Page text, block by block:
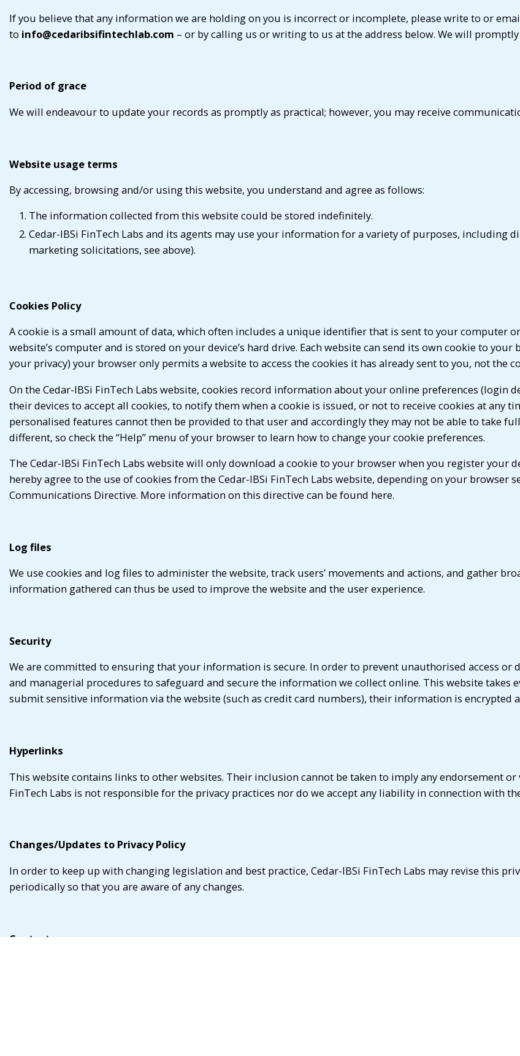
If you believe that any information we are holding on you is incorrect or incomplete, please write to or
to info@cedaribsifintechlab.com – or by calling us or writing to us at the address below. We will
Period of grace
We will endeavour to update your records as promptly as practical; however, you may receive
Website usage terms
By accessing, browsing and/or using this website, you understand and agree as follows:
The information collected from this website could be stored indefinitely.
Cedar-IBSi FinTech Labs and its agents may use your information for a variety of purposes, including
marketing solicitations, see above).
Cookies Policy
A cookie is a small amount of data, which often includes a unique identifier that is sent to your computer
website’s computer and is stored on your device’s hard drive. Each website can send its own cookie to
your privacy) your browser only permits a website to access the cookies it has already sent to you, not the
On the Cedar-IBSi FinTech Labs website, cookies record information about your online preferences (login
their devices to accept all cookies, to notify them when a cookie is issued, or not to receive cookies at any
personalised features cannot then be provided to that user and accordingly they may not be able to take
different, so check the “Help” menu of your browser to learn how to change your cookie preferences.
The Cedar-IBSi FinTech Labs website will only download a cookie to your browser when you register your
hereby agree to the use of cookies from the Cedar-IBSi FinTech Labs website, depending on your browser
Communications Directive. More information on this directive can be found here.
Log files
We use cookies and log files to administer the website, track users’ movements and actions, and gather
information gathered can thus be used to improve the website and the user experience.
Security
We are committed to ensuring that your information is secure. In order to prevent unauthorised access or
and managerial procedures to safeguard and secure the information we collect online. This website takes
submit sensitive information via the website (such as credit card numbers), their information is encrypted
Hyperlinks
This website contains links to other websites. Their inclusion cannot be taken to imply any endorsement
FinTech Labs is not responsible for the privacy practices nor do we accept any liability in connection with
Changes/Updates to Privacy Policy
In order to keep up with changing legislation and best practice, Cedar-IBSi FinTech Labs may revise this
periodically so that you are aware of any changes.
Contact us